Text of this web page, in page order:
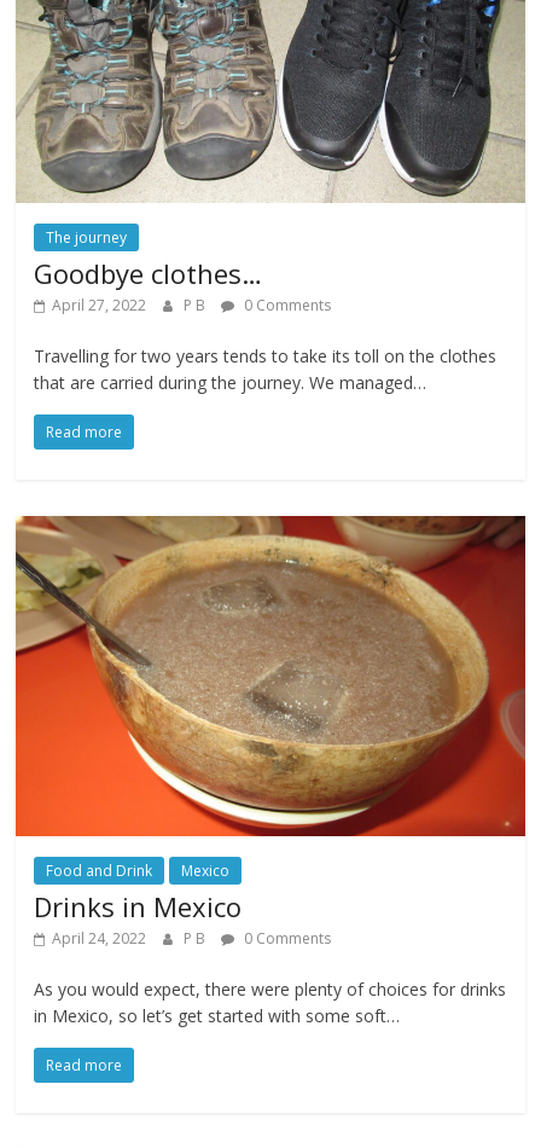
The journey
Goodbye clothes…
April 27, 2022 P B 0 Comments
Travelling for two years tends to take its toll on the clothes
that are carried during the journey. We managed…
Read more
Food and Drink Mexico
Drinks in Mexico
April 24, 2022 P B 0 Comments
As you would expect, there were plenty of choices for drinks
in Mexico, so let’s get started with some soft…
Read more